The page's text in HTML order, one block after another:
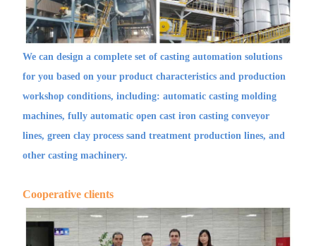
We can design a complete set of casting automation solutions
for you based on your product characteristics and production
workshop conditions, including: automatic casting molding
machines, fully automatic open cast iron casting conveyor
lines, green clay process sand treatment production lines, and
other casting machinery.
Cooperative clients